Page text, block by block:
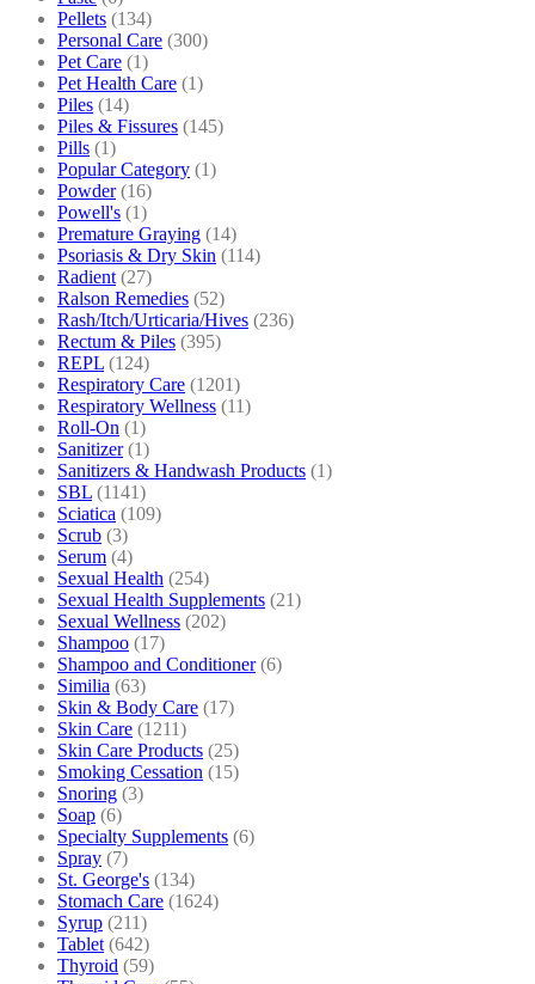
Pellets (134)
Personal Care (300)
Pet Care (1)
Pet Health Care (1)
Piles (14)
Piles & Fissures (145)
Pills (1)
Popular Category (1)
Powder (16)
Powell's (1)
Premature Graying (14)
Psoriasis & Dry Skin (114)
Radient (27)
Ralson Remedies (52)
Rash/Itch/Urticaria/Hives (236)
Rectum & Piles (395)
REPL (124)
Respiratory Care (1201)
Respiratory Wellness (11)
Roll-On (1)
Sanitizer (1)
Sanitizers & Handwash Products (1)
SBL (1141)
Sciatica (109)
Scrub (3)
Serum (4)
Sexual Health (254)
Sexual Health Supplements (21)
Sexual Wellness (202)
Shampoo (17)
Shampoo and Conditioner (6)
Similia (63)
Skin & Body Care (17)
Skin Care (1211)
Skin Care Products (25)
Smoking Cessation (15)
Snoring (3)
Soap (6)
Specialty Supplements (6)
Spray (7)
St. George's (134)
Stomach Care (1624)
Syrup (211)
Tablet (642)
Thyroid (59)